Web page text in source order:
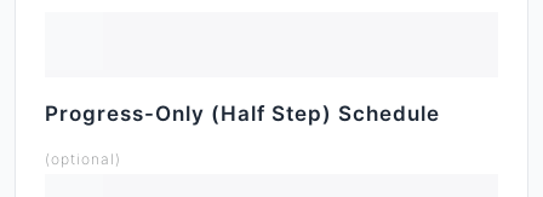
Progress-Only (Half Step) Schedule
(optional)